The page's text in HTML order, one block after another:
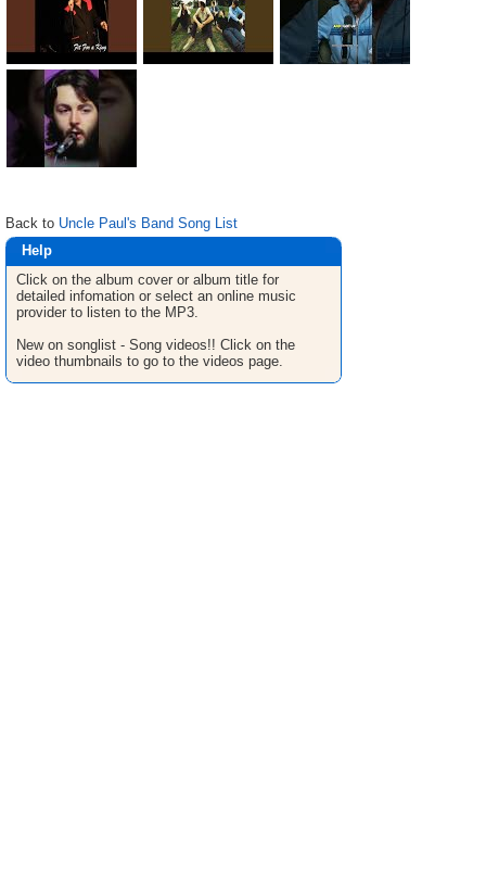
Back to Uncle Paul's Band Song List
Help
Click on the album cover or album title for
detailed infomation or select an online music
provider to listen to the MP3.
New on songlist - Song videos!! Click on the
video thumbnails to go to the videos page.